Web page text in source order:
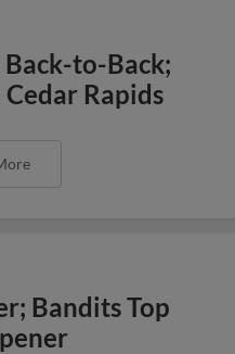
Back-to-Back;
Rapids
Bandits Top